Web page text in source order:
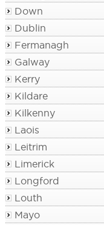
Down
Dublin
Fermanagh
Galway
Kerry
Kildare
Kilkenny
Laois
Leitrim
Limerick
Longford
Louth
Mayo